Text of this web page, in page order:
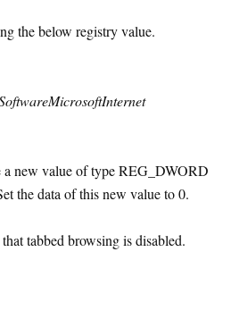
the below registry value.
a new value of type REG_DWORD
the data of this new value to 0.
tabbed browsing is disabled.